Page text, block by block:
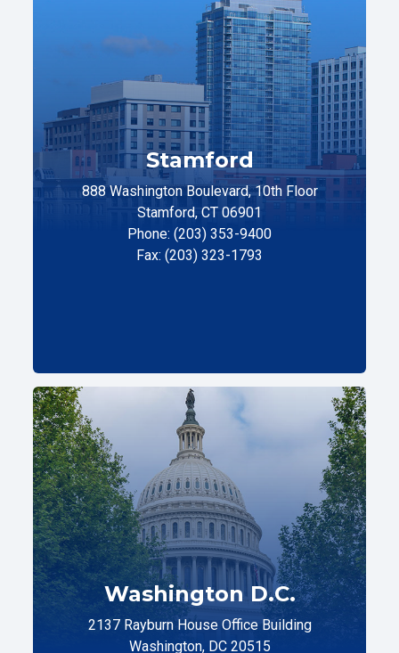
Stamford
888 Washington Boulevard, 10th Floor
Stamford, CT 06901
Phone: (203) 353-9400
Fax: (203) 323-1793
Washington D.C.
2137 Rayburn House Office Building
Washington, DC 20515